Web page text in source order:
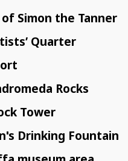
Simon the Tanner
Quarter
Rocks
Tower
Drinking Fountain